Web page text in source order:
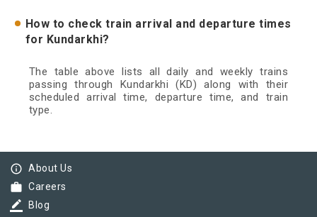
How to check train arrival and departure times
for Kundarkhi?
The table above lists all daily and weekly trains
passing through Kundarkhi (KD) along with their
scheduled arrival time, departure time, and train
type.
info_outline About Us
work Careers
border_color Blog